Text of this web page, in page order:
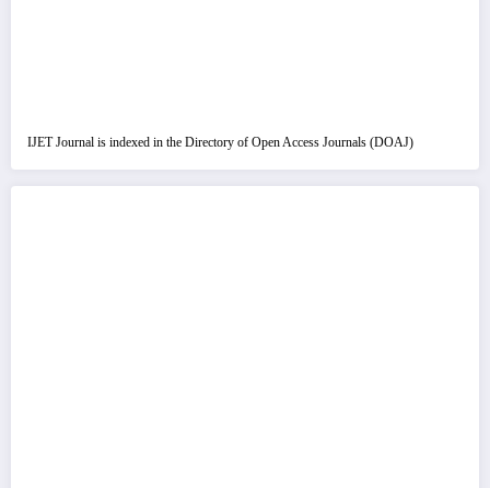
IJET Journal is indexed in the Directory of Open Access Journals (DOAJ)